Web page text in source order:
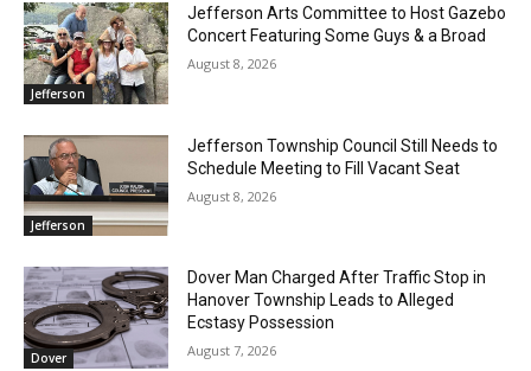
Jefferson
Jefferson Arts Committee to Host Gazebo
Concert Featuring Some Guys & a Broad
August 8, 2026
Jefferson
Jefferson Township Council Still Needs to
Schedule Meeting to Fill Vacant Seat
August 8, 2026
Dover
Dover Man Charged After Traffic Stop in
Hanover Township Leads to Alleged
Ecstasy Possession
August 7, 2026